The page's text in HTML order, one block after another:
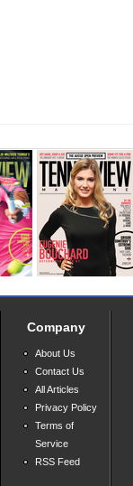
Company
About Us
Contact Us
All Articles
Privacy Policy
Terms of
Service
RSS Feed